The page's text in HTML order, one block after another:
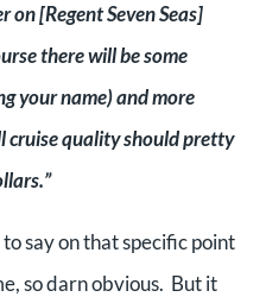
[Regent Seven Seas]
there will be some
your name) and more
cruise quality should pretty
say on that specific point
so darn obvious. But it